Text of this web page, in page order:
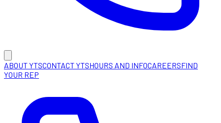
ABOUT YTSCONTACT YTSHOURS AND INFOCAREERSFIND
YOUR REP